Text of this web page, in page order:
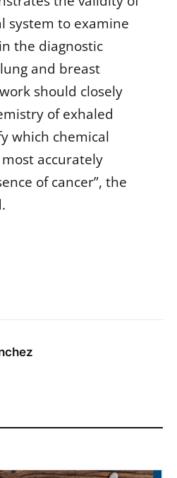
system to examine
the diagnostic
and breast
should closely
of exhaled
which chemical
accurately
of cancer”, the